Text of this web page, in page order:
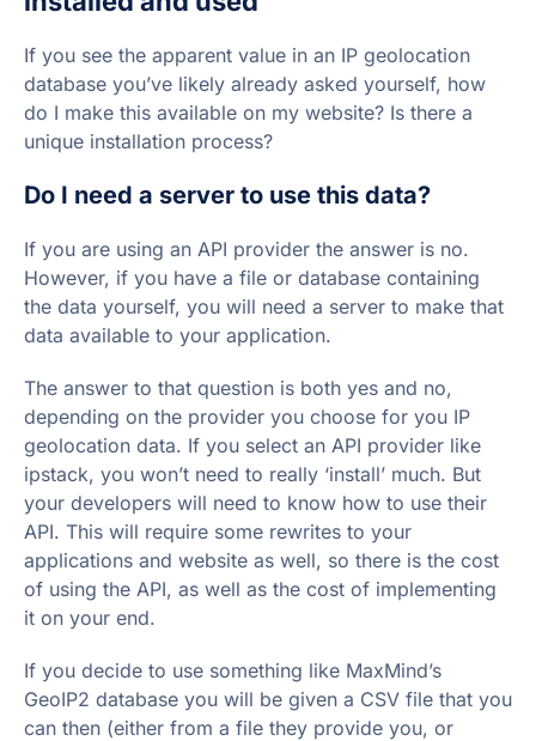
If you see the apparent value in an IP geolocation
database you’ve likely already asked yourself, how
do I make this available on my website? Is there a
unique installation process?
Do I need a server to use this data?
If you are using an API provider the answer is no.
However, if you have a file or database containing
the data yourself, you will need a server to make that
data available to your application.
The answer to that question is both yes and no,
depending on the provider you choose for you IP
geolocation data. If you select an API provider like
ipstack, you won’t need to really ‘install’ much. But
your developers will need to know how to use their
API. This will require some rewrites to your
applications and website as well, so there is the cost
of using the API, as well as the cost of implementing
it on your end.
If you decide to use something like MaxMind’s
GeoIP2 database you will be given a CSV file that you
can then (either from a file they provide you, or